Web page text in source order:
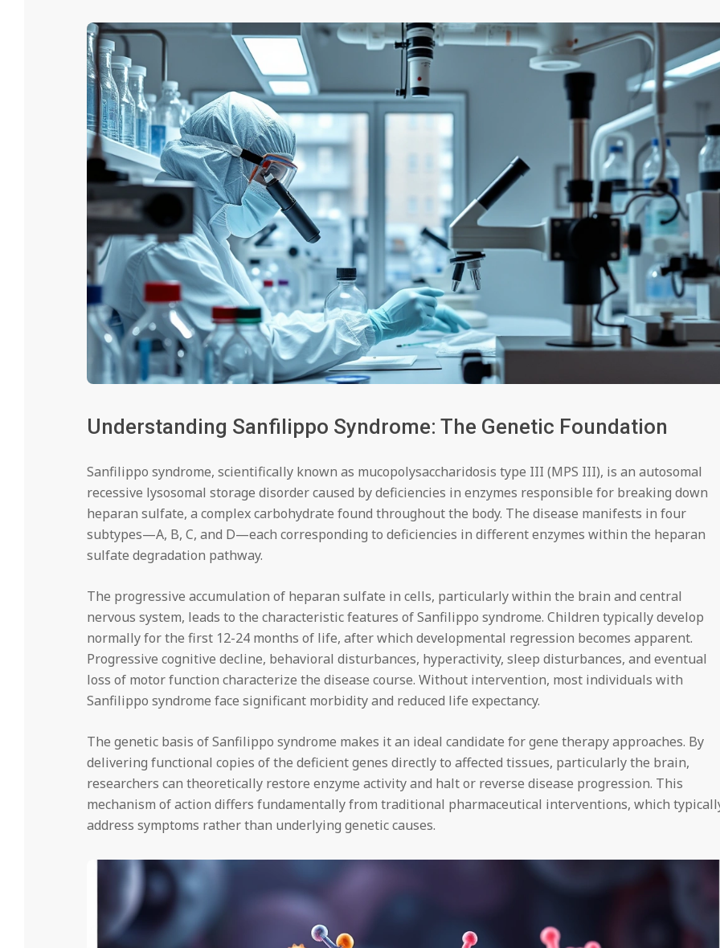
Understanding Sanfilippo Syndrome: The Genetic Foundation
Sanfilippo syndrome, scientifically known as mucopolysaccharidosis type III (MPS III), is an autosomal
recessive lysosomal storage disorder caused by deficiencies in enzymes responsible for breaking down
heparan sulfate, a complex carbohydrate found throughout the body. The disease manifests in four
subtypes—A, B, C, and D—each corresponding to deficiencies in different enzymes within the heparan
sulfate degradation pathway.
The progressive accumulation of heparan sulfate in cells, particularly within the brain and central
nervous system, leads to the characteristic features of Sanfilippo syndrome. Children typically develop
normally for the first 12-24 months of life, after which developmental regression becomes apparent.
Progressive cognitive decline, behavioral disturbances, hyperactivity, sleep disturbances, and eventual
loss of motor function characterize the disease course. Without intervention, most individuals with
Sanfilippo syndrome face significant morbidity and reduced life expectancy.
The genetic basis of Sanfilippo syndrome makes it an ideal candidate for gene therapy approaches. By
delivering functional copies of the deficient genes directly to affected tissues, particularly the brain,
researchers can theoretically restore enzyme activity and halt or reverse disease progression. This
mechanism of action differs fundamentally from traditional pharmaceutical interventions, which
address symptoms rather than underlying genetic causes.